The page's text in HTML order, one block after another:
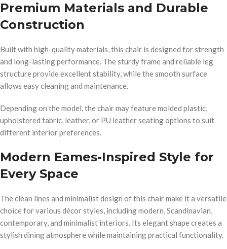
Premium Materials and Durable
Construction
Built with high-quality materials, this chair is designed for strength
and long-lasting performance. The sturdy frame and reliable leg
structure provide excellent stability, while the smooth surface
allows easy cleaning and maintenance.
Depending on the model, the chair may feature molded plastic,
upholstered fabric, leather, or PU leather seating options to suit
different interior preferences.
Modern Eames-Inspired Style for
Every Space
The clean lines and minimalist design of this chair make it a versatile
choice for various décor styles, including modern, Scandinavian,
contemporary, and minimalist interiors. Its elegant shape creates a
stylish dining atmosphere while maintaining practical functionality.